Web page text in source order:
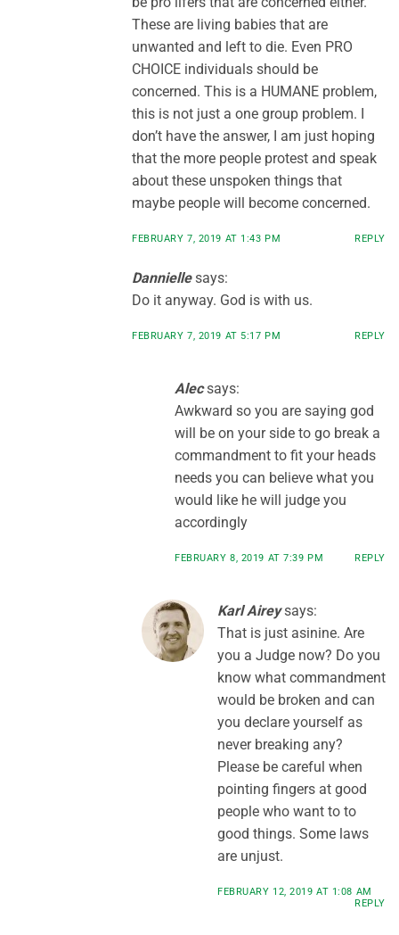
These are living babies that are
unwanted and left to die. Even PRO
CHOICE individuals should be
concerned. This is a HUMANE problem,
this is not just a one group problem. I
don’t have the answer, I am just hoping
that the more people protest and speak
about these unspoken things that
maybe people will become concerned.
FEBRUARY 7, 2019 AT 1:43 PM REPLY
Dannielle says:
Do it anyway. God is with us.
FEBRUARY 7, 2019 AT 5:17 PM REPLY
Alec says:
Awkward so you are saying god
will be on your side to go break a
commandment to fit your heads
needs you can believe what you
would like he will judge you
accordingly
FEBRUARY 8, 2019 AT 7:39 PM REPLY
Karl Airey says:
That is just asinine. Are
you a Judge now? Do you
know what commandment
would be broken and can
you declare yourself as
never breaking any?
Please be careful when
pointing fingers at good
people who want to to
good things. Some laws
are unjust.
FEBRUARY 12, 2019 AT 1:08 AM
REPLY